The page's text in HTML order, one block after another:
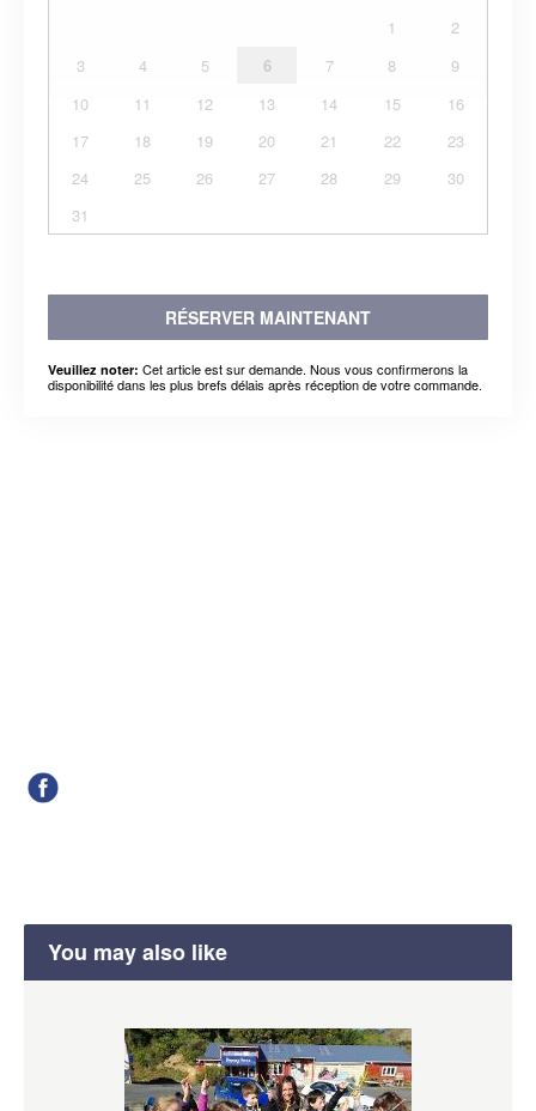
1
2
3
4 5 6 7 8
9
10
11 12 13 14 15
16
17
18 19 20 21 22
23
24
25 26 27 28 29
30
31
RÉSERVER MAINTENANT
Veuillez noter: Cet article est sur demande. Nous vous confirmerons la
disponibilité dans les plus brefs délais après réception de votre commande.
You may also like